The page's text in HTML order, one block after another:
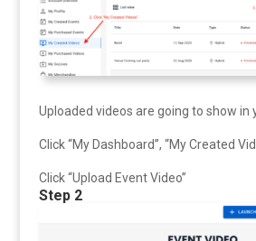
Uploaded videos are going to show in
Click “My Dashboard”, “My Created
Click “Upload Event Video”
Step 2